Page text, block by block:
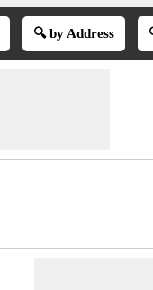
🔍 by Address